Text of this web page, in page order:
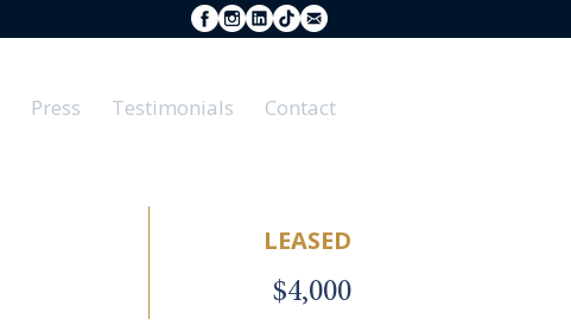
Press Testimonials Contact
LEASED
$4,000